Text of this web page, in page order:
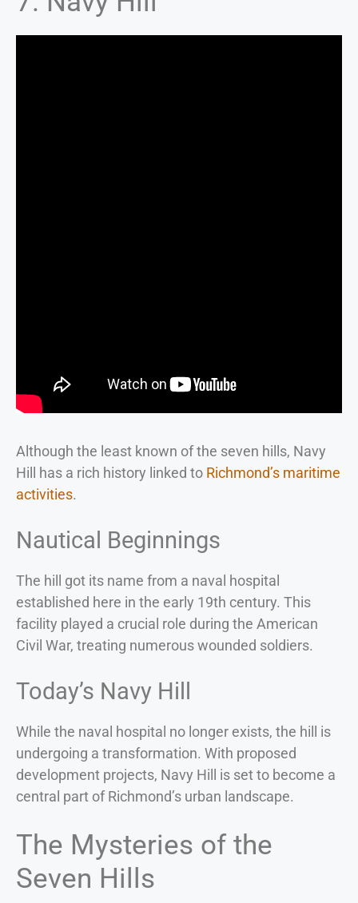
Although the least known of the seven hills, Navy
Hill has a rich history linked to Richmond’s maritime
activities.
Nautical Beginnings
The hill got its name from a naval hospital
established here in the early 19th century. This
facility played a crucial role during the American
Civil War, treating numerous wounded soldiers.
Today’s Navy Hill
While the naval hospital no longer exists, the hill is
undergoing a transformation. With proposed
development projects, Navy Hill is set to become a
central part of Richmond’s urban landscape.
The Mysteries of the
Seven Hills